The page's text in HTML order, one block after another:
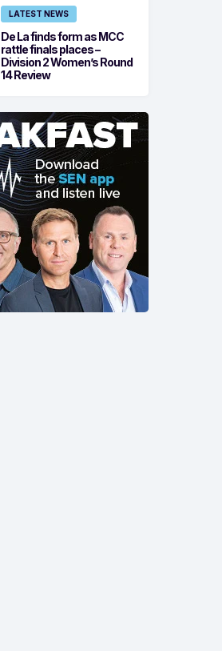
LATEST NEWS
De La finds form as MCC
rattle finals places –
Division 2 Women’s Round
14 Review